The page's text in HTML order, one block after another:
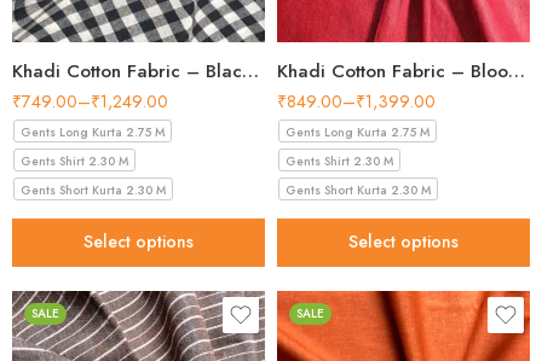
Khadi Cotton Fabric – Black and White Checkered Pattern 44 Inch Width Handloom Fabric
₹749.00–₹1,249.00
Gents Long Kurta 2.75 M
Gents Shirt 2.30 M
Gents Short Kurta 2.30 M
Select options
Khadi Cotton Fabric – Blood Red 44 Inch Width Handloom Fabric
₹849.00–₹1,399.00
Gents Long Kurta 2.75 M
Gents Shirt 2.30 M
Gents Short Kurta 2.30 M
Select options
SALE SALE